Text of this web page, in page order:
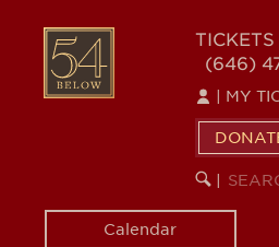
content
54
BELOW
(646)
MY
Calendar